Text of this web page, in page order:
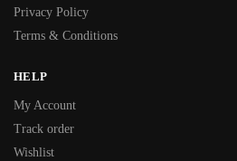
Privacy Policy
Terms & Conditions
HELP
My Account
Track order
Wishlist